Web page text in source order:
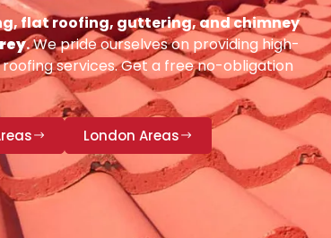
flat roofing, guttering, and chimney
.We pride ourselves on providing high-
services. Get a free no-obligation
London Areas